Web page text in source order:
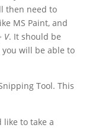
then need to
MS Paint, and
V. It should be
will be able to
Tool. This
like to take a